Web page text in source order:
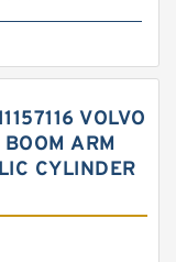
VOLVO
ARM
CYLINDER